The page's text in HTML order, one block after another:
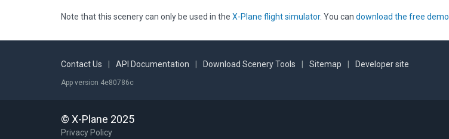
Note that this scenery can only be used in the X-Plane flight simulator. You can download the free demo
Contact Us API Documentation Download Scenery Tools Sitemap Developer site
App version 4e80786c
© X-Plane 2025
Privacy Policy